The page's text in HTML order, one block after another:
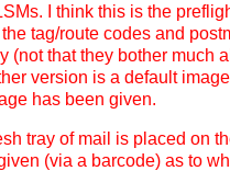
I think this is the
tag/route codes and
(not that they bother much
version is a default
has been given.
tray of mail is placed on
(via a barcode) as to